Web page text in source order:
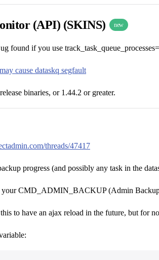
(API) (SKINS) new
found if you use
cause dataskq segfault
binaries, or 1.44.2 or greater.
threads/47417
progress (and possibly any task in the
your CMD_ADMIN_BACKUP (Admin Backup/
to have an ajax reload in the future, but for